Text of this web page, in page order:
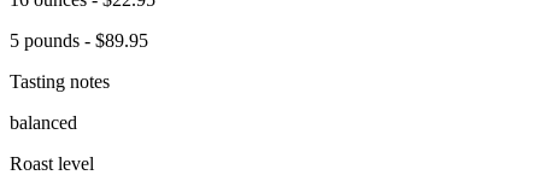
5 pounds - $89.95
Tasting notes
balanced
Roast level